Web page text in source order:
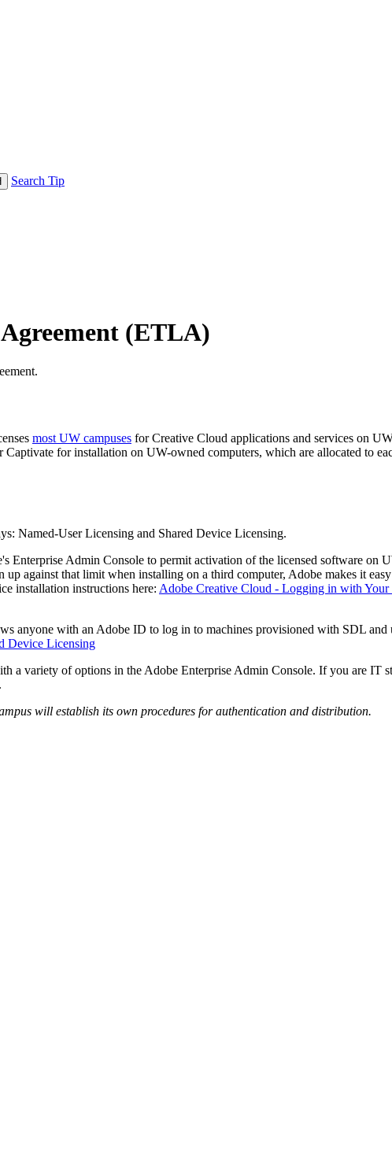
Search Tip
(ETLA)
most UW campuses for Creative Cloud applications and services on
for installation on UW-owned computers, which are allocated to
Named-User Licensing and Shared Device Licensing.
Admin Console to permit activation of the licensed software on
against that limit when installing on a third computer, Adobe makes it
installation instructions here: Adobe Creative Cloud - Logging in with
anyone with an Adobe ID to log in to machines provisioned with SDL
Device Licensing
a variety of options in the Adobe Enterprise Admin Console. If you are IT
will establish its own procedures for authentication and distribution.